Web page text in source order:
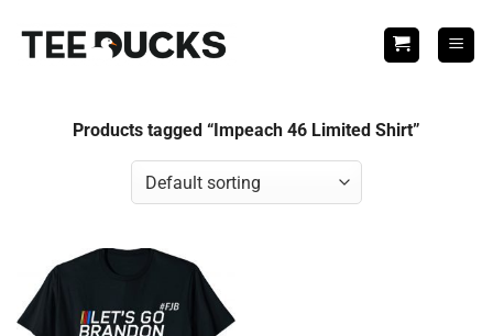
Products tagged “Impeach 46 Limited Shirt”